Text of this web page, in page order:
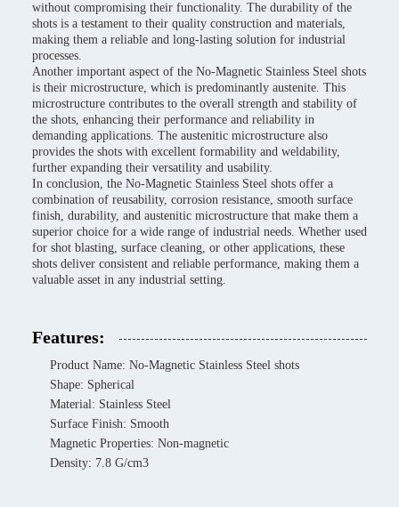
without compromising their functionality. The durability of the
shots is a testament to their quality construction and materials,
making them a reliable and long-lasting solution for industrial
processes.
Another important aspect of the No-Magnetic Stainless Steel shots
is their microstructure, which is predominantly austenite. This
microstructure contributes to the overall strength and stability of
the shots, enhancing their performance and reliability in
demanding applications. The austenitic microstructure also
provides the shots with excellent formability and weldability,
further expanding their versatility and usability.
In conclusion, the No-Magnetic Stainless Steel shots offer a
combination of reusability, corrosion resistance, smooth surface
finish, durability, and austenitic microstructure that make them a
superior choice for a wide range of industrial needs. Whether used
for shot blasting, surface cleaning, or other applications, these
shots deliver consistent and reliable performance, making them a
valuable asset in any industrial setting.
Features:
Product Name: No-Magnetic Stainless Steel shots
Shape: Spherical
Material: Stainless Steel
Surface Finish: Smooth
Magnetic Properties: Non-magnetic
Density: 7.8 G/cm3